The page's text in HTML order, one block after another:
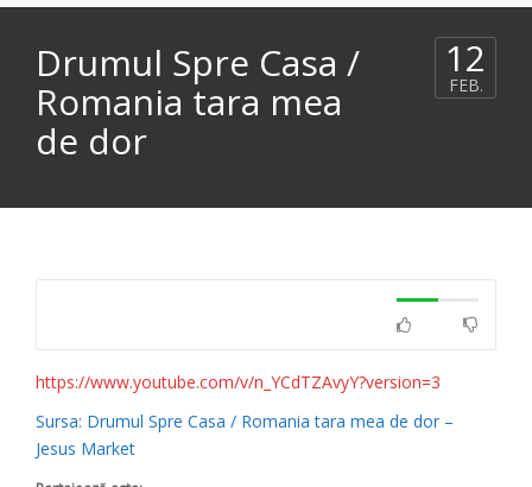
Drumul Spre Casa /
Romania tara mea
de dor
12
FEB.
https://www.youtube.com/v/n_YCdTZAvyY?version=3
Sursa: Drumul Spre Casa / Romania tara mea de dor –
Jesus Market